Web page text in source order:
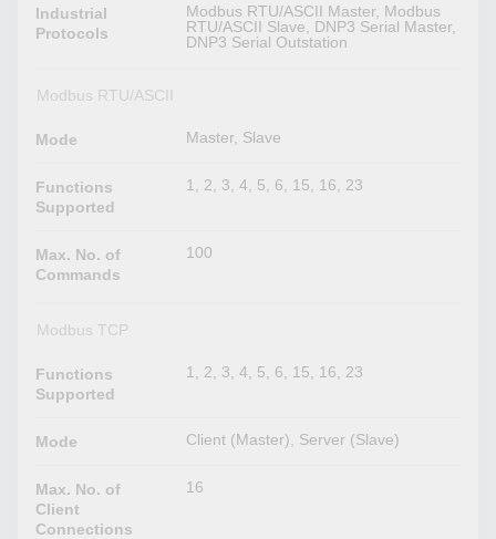
Industrial
Protocols
Modbus RTU/ASCII Master, Modbus
RTU/ASCII Slave, DNP3 Serial Master,
DNP3 Serial Outstation
Modbus RTU/ASCII
Mode Master, Slave
Functions
Supported
1, 2, 3, 4, 5, 6, 15, 16, 23
Max. No. of
Commands
100
Modbus TCP
Functions
Supported
1, 2, 3, 4, 5, 6, 15, 16, 23
Mode Client (Master), Server (Slave)
Max. No. of
Client
Connections
16